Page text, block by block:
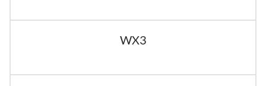
WX3